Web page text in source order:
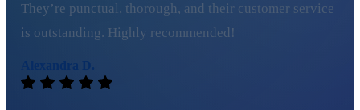
They’re punctual, thorough, and their customer service
is outstanding. Highly recommended!
Alexandra D.